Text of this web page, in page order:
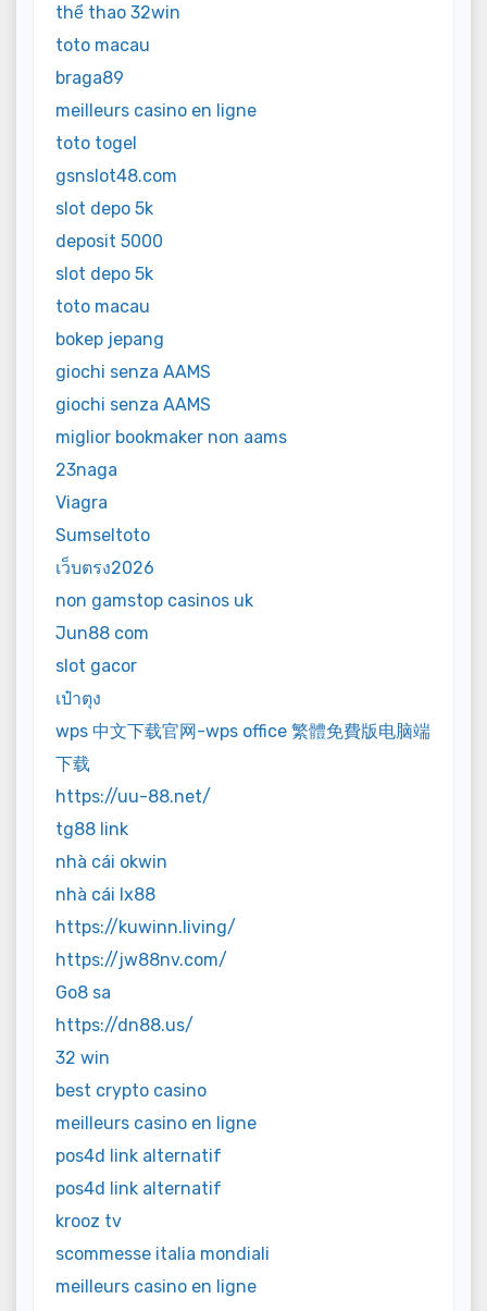
thể thao 32win
toto macau
braga89
meilleurs casino en ligne
toto togel
gsnslot48.com
slot depo 5k
deposit 5000
slot depo 5k
toto macau
bokep jepang
giochi senza AAMS
giochi senza AAMS
miglior bookmaker non aams
23naga
Viagra
Sumseltoto
เว็บตรง2026
non gamstop casinos uk
Jun88 com
slot gacor
เป๋าตุง
wps 中文下载官网-wps office 繁體免費版电脑端
下载
https://uu-88.net/
tg88 link
nhà cái okwin
nhà cái lx88
https://kuwinn.living/
https://jw88nv.com/
Go8 sa
https://dn88.us/
32 win
best crypto casino
meilleurs casino en ligne
pos4d link alternatif
pos4d link alternatif
krooz tv
scommesse italia mondiali
meilleurs casino en ligne